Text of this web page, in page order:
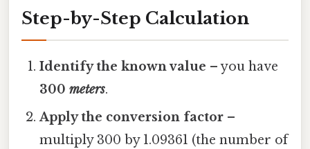
Step-by-Step Calculation
Identify the known value – you have
300meters.
Apply the conversion factor –
multiply 300 by 1.09361 (the number of